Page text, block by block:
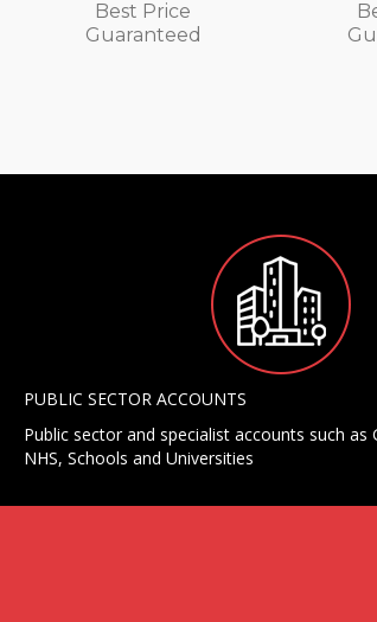
Guaranteed
PUBLIC SECTOR ACCOUNTS
Public sector and specialist accounts such as
NHS, Schools and Universities